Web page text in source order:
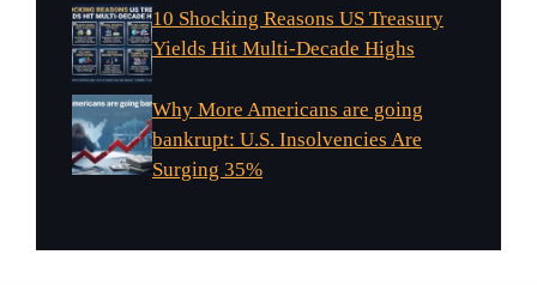
10 Shocking Reasons US Treasury
Yields Hit Multi-Decade Highs
Why More Americans are going
bankrupt: U.S. Insolvencies Are
Surging 35%